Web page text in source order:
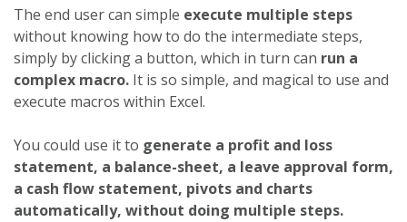
The end user can simple execute multiple steps
without knowing how to do the intermediate steps,
simply by clicking a button, which in turn can run a
complex macro. It is so simple, and magical to use and
execute macros within Excel.
You could use it to generate a profit and loss
statement, a balance-sheet, a leave approval form,
a cash flow statement, pivots and charts
automatically, without doing multiple steps.